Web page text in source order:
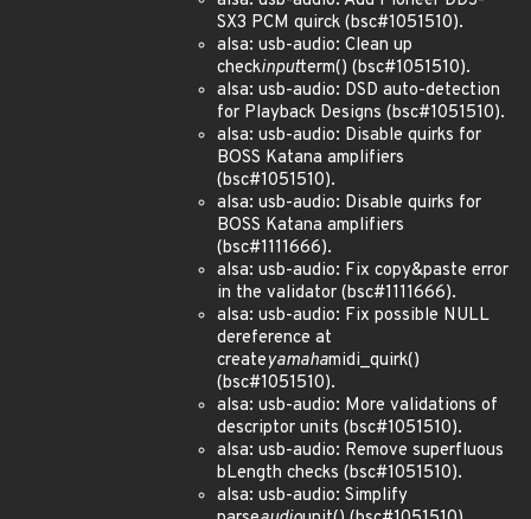
SX3 PCM quirck (bsc#1051510).
alsa: usb-audio: Clean up
checkinputterm() (bsc#1051510).
alsa: usb-audio: DSD auto-detection
for Playback Designs (bsc#1051510).
alsa: usb-audio: Disable quirks for
BOSS Katana amplifiers
(bsc#1051510).
alsa: usb-audio: Disable quirks for
BOSS Katana amplifiers
(bsc#1111666).
alsa: usb-audio: Fix copy&paste error
in the validator (bsc#1111666).
alsa: usb-audio: Fix possible NULL
dereference at
createyamahamidi_quirk()
(bsc#1051510).
alsa: usb-audio: More validations of
descriptor units (bsc#1051510).
alsa: usb-audio: Remove superfluous
bLength checks (bsc#1051510).
alsa: usb-audio: Simplify